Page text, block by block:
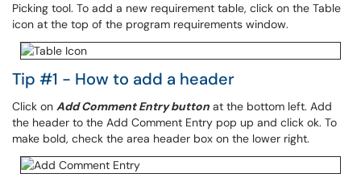
Picking tool. To add a new requirement table, click on the Table
icon at the top of the program requirements window.
Tip #1 - How to add a header
Click on Add Comment Entry button at the bottom left. Add
the header to the Add Comment Entry pop up and click ok. To
make bold, check the area header box on the lower right.